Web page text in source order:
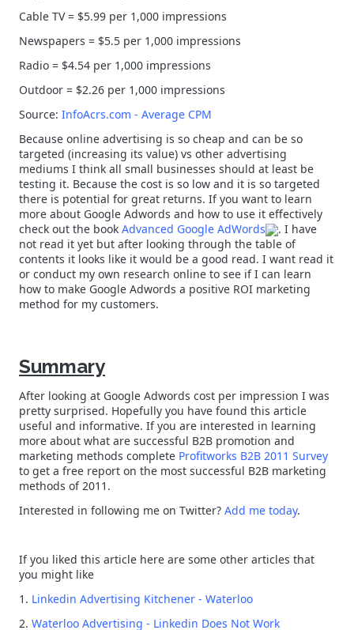
Cable TV = $5.99 per 1,000 impressions
Newspapers = $5.5 per 1,000 impressions
Radio = $4.54 per 1,000 impressions
Outdoor = $2.26 per 1,000 impressions
Source: InfoAcrs.com - Average CPM
Because online advertising is so cheap and can be so
targeted (increasing its value) vs other advertising
mediums I think all small businesses should at least be
testing it. Because the cost is so low and it is so targeted
there is potential for great returns. If you want to learn
more about Google Adwords and how to use it effectively
check out the book Advanced Google AdWords
. I have
not read it yet but after looking through the table of
contents it looks like it would be a good read. I want read it
or conduct my own research online to see if I can learn
how to make Google Adwords a positive ROI marketing
method for my customers.
Summary
After looking at Google Adwords cost per impression I was
pretty surprised. Hopefully you have found this article
useful and informative. If you are interested in learning
more about what are successful B2B promotion and
marketing methods complete Profitworks B2B 2011 Survey
to get a free report on the most successful B2B marketing
methods of 2011.
Interested in following me on Twitter? Add me today.
If you liked this article here are some other articles that
you might like
1. Linkedin Advertising Kitchener - Waterloo
2. Waterloo Advertising - Linkedin Does Not Work